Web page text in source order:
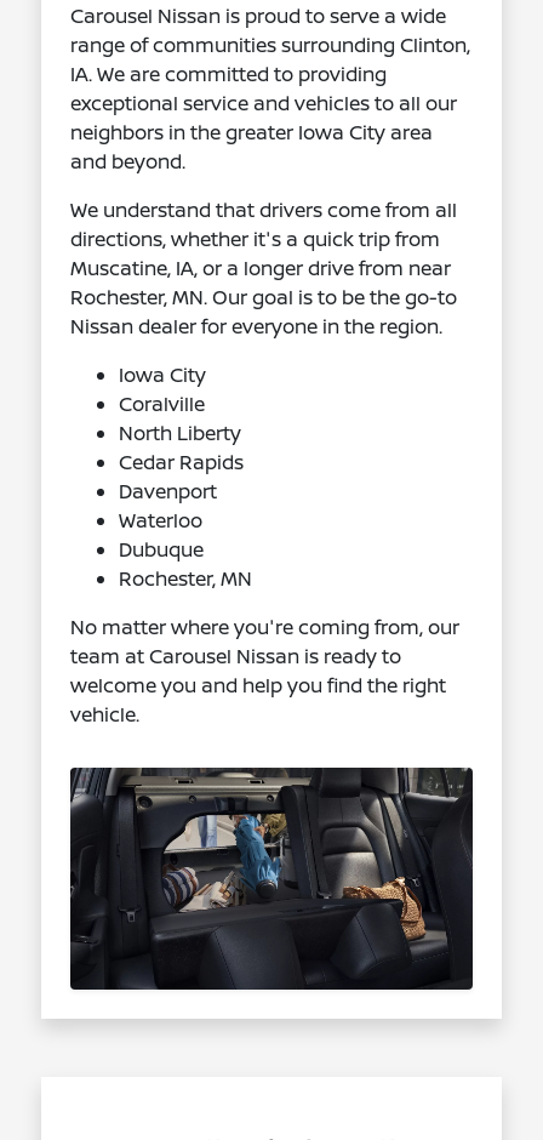
Carousel Nissan is proud to serve a wide
range of communities surrounding Clinton,
IA. We are committed to providing
exceptional service and vehicles to all our
neighbors in the greater Iowa City area
and beyond.
We understand that drivers come from all
directions, whether it's a quick trip from
Muscatine, IA, or a longer drive from near
Rochester, MN. Our goal is to be the go-to
Nissan dealer for everyone in the region.
Iowa City
Coralville
North Liberty
Cedar Rapids
Davenport
Waterloo
Dubuque
Rochester, MN
No matter where you're coming from, our
team at Carousel Nissan is ready to
welcome you and help you find the right
vehicle.